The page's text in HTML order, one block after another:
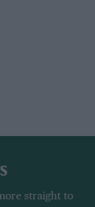
straight to